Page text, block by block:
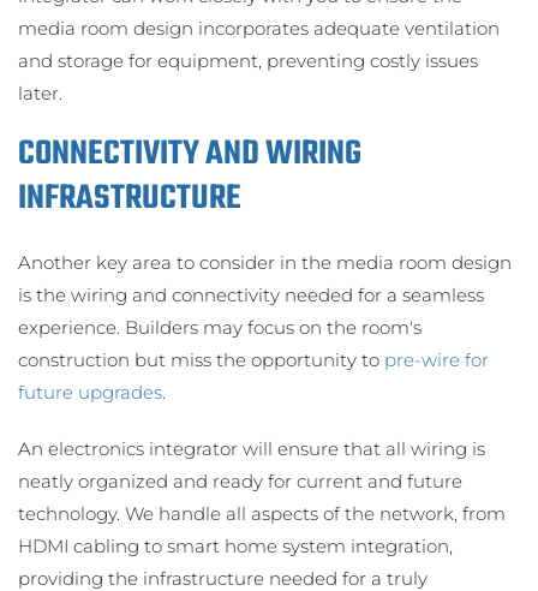
media room design incorporates adequate ventilation
and storage for equipment, preventing costly issues
later.
CONNECTIVITY AND WIRING
INFRASTRUCTURE
Another key area to consider in the media room design
is the wiring and connectivity needed for a seamless
experience. Builders may focus on the room's
construction but miss the opportunity to pre-wire for
future upgrades.
An electronics integrator will ensure that all wiring is
neatly organized and ready for current and future
technology. We handle all aspects of the network, from
HDMI cabling to smart home system integration,
providing the infrastructure needed for a truly